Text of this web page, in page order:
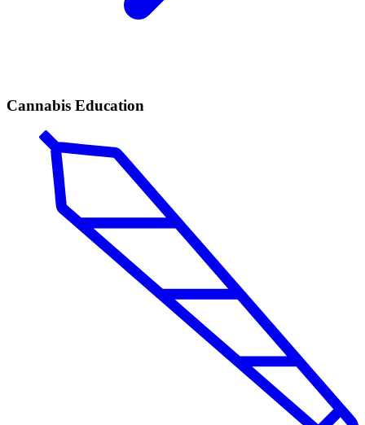
Cannabis Education